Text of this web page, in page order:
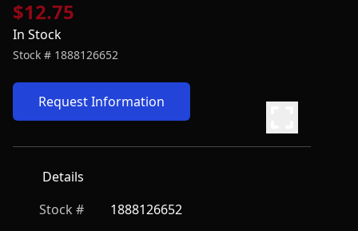
$12.75
In Stock
Stock # 1888126652
Request Information
Details
Stock #
1888126652